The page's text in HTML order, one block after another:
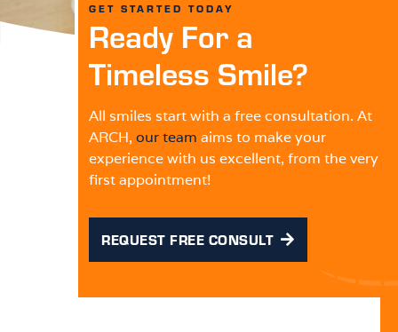
GET STARTED TODAY
Ready For a
Timeless Smile?
All smiles start with a free consultation. At
ARCH, our team aims to make your
experience with us excellent, from the very
first appointment!
REQUEST FREE CONSULT